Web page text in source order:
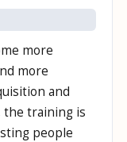
more
more
and
the training is
people